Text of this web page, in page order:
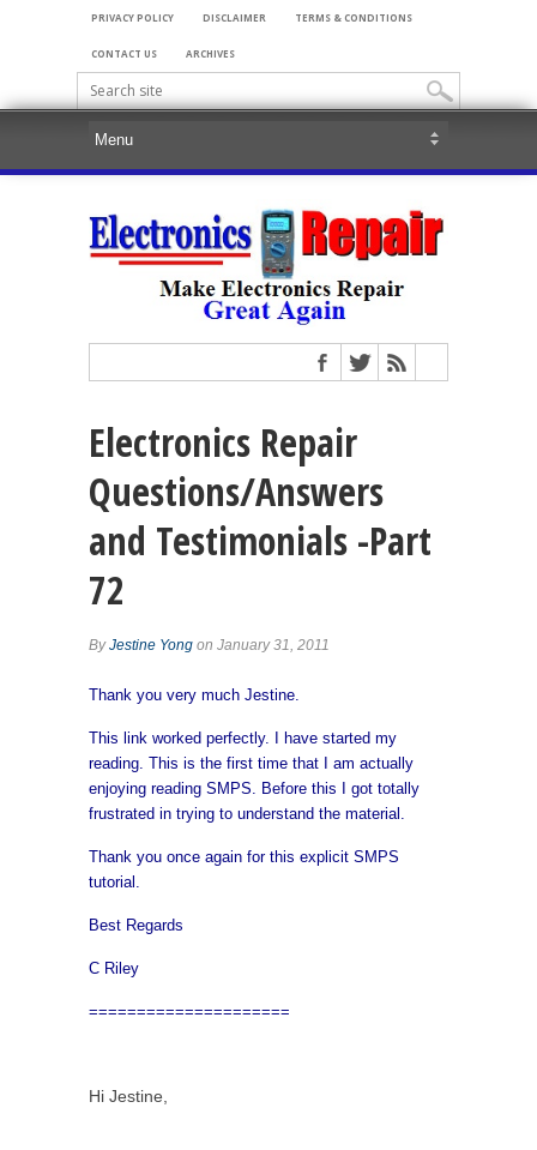
PRIVACY POLICY DISCLAIMER TERMS & CONDITIONS
CONTACT US ARCHIVES
Electronics Repair
Questions/Answers
and Testimonials -Part
72
ByJestine Yong on January 31, 2011
Thank you very much Jestine.
This link worked perfectly. I have started my
reading. This is the first time that I am actually
enjoying reading SMPS. Before this I got totally
frustrated in trying to understand the material.
Thank you once again for this explicit SMPS
tutorial.
Best Regards
C Riley
=====================
Hi Jestine,